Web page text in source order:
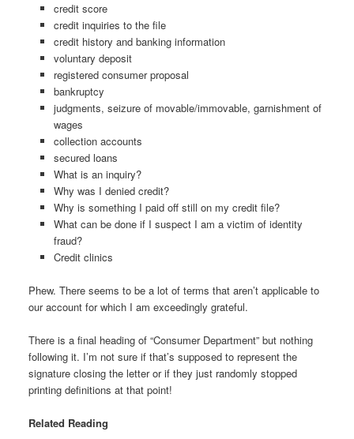
credit score
credit inquiries to the file
credit history and banking information
voluntary deposit
registered consumer proposal
bankruptcy
judgments, seizure of movable/immovable, garnishment of
wages
collection accounts
secured loans
What is an inquiry?
Why was I denied credit?
Why is something I paid off still on my credit file?
What can be done if I suspect I am a victim of identity
fraud?
Credit clinics
Phew. There seems to be a lot of terms that aren’t applicable to
our account for which I am exceedingly grateful.
There is a final heading of “Consumer Department” but nothing
following it. I’m not sure if that’s supposed to represent the
signature closing the letter or if they just randomly stopped
printing definitions at that point!
Related Reading